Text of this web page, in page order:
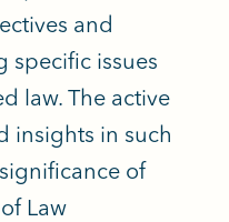
and
specific issues
law. The active
insights in such
of
Law